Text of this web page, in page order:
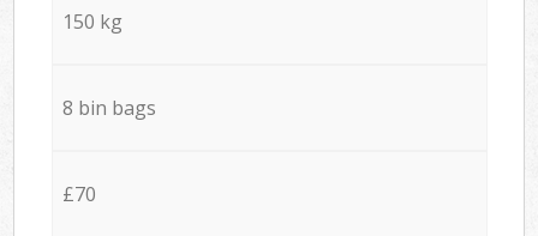
150 kg
8 bin bags
£70